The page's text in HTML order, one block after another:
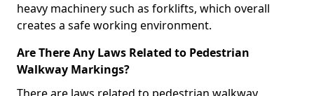
heavy machinery such as forklifts, which overall
creates a safe working environment.
Are There Any Laws Related to Pedestrian
Walkway Markings?